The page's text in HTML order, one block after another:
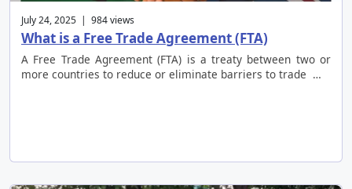
July 24, 2025 | 984 views
What is a Free Trade Agreement (FTA)
A Free Trade Agreement (FTA) is a treaty between two or
more countries to reduce or eliminate barriers to trade …